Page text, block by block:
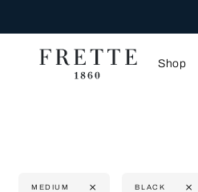
Shop
MEDIUM BLACK